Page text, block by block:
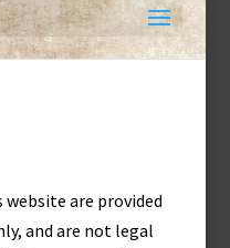
are provided
and are not legal